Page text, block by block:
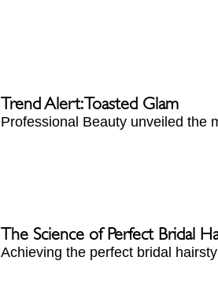
Trend Alert: Toasted Glam
Professional Beauty unveiled the
The Science of Perfect Bridal
Achieving the perfect bridal